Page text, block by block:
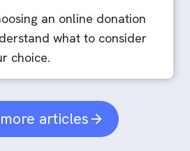
an online donation
what to consider
choice.
articles